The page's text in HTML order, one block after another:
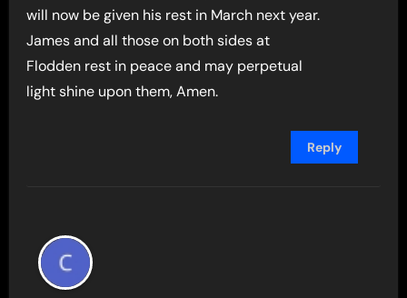
will now be given his rest in March next year.
James and all those on both sides at
Flodden rest in peace and may perpetual
light shine upon them, Amen.
Reply